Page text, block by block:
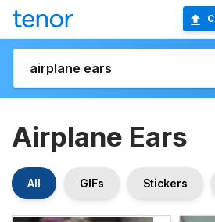
Airplane Ears
All GIFs Stickers